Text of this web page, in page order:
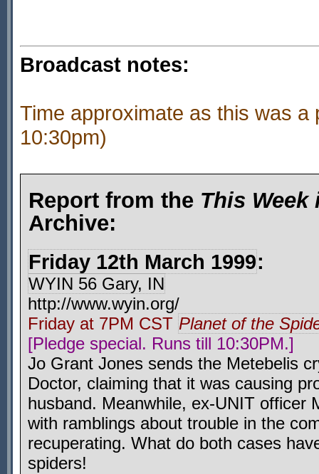
Broadcast notes:
Time approximate as this was a
10:30pm)
Report from the This Week
Archive:
Friday 12th March 1999:
WYIN 56 Gary, IN
http://www.wyin.org/
Friday at 7PM CST Planet of the
[Pledge special. Runs till 10:30PM.]
Jo Grant Jones sends the Metebelis
Doctor, claiming that it was causing
husband. Meanwhile, ex-UNIT officer
with ramblings about trouble in the
recuperating. What do both cases
spiders!